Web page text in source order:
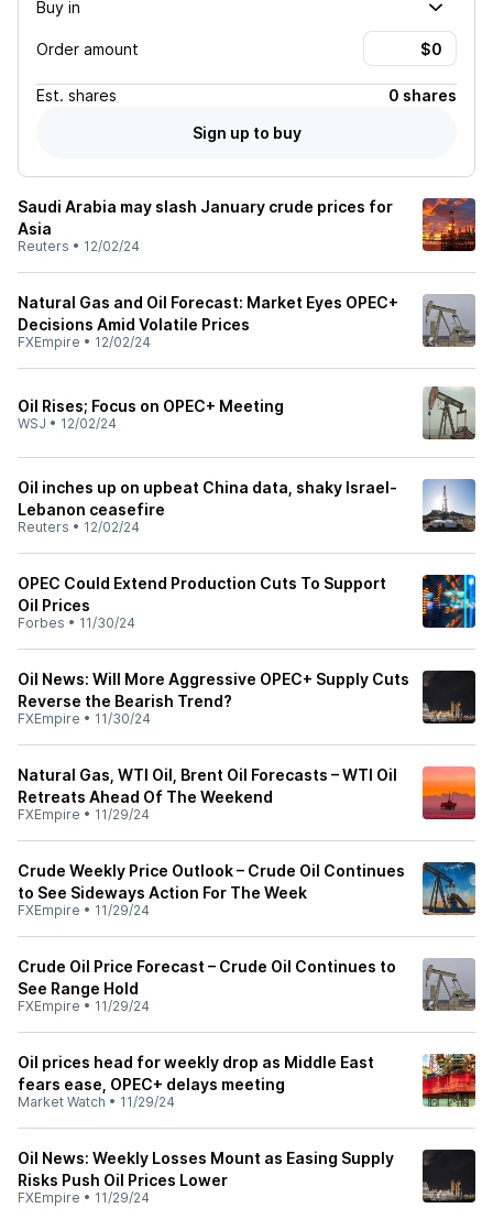
Buy in
Order amount
Est. shares
0 shares
Sign up to buy
Saudi Arabia may slash January crude prices for
Asia
Reuters • 12/02/24
Natural Gas and Oil Forecast: Market Eyes OPEC+
Decisions Amid Volatile Prices
FXEmpire • 12/02/24
Oil Rises; Focus on OPEC+ Meeting
WSJ • 12/02/24
Oil inches up on upbeat China data, shaky Israel-
Lebanon ceasefire
Reuters • 12/02/24
OPEC Could Extend Production Cuts To Support
Oil Prices
Forbes • 11/30/24
Oil News: Will More Aggressive OPEC+ Supply Cuts
Reverse the Bearish Trend?
FXEmpire • 11/30/24
Natural Gas, WTI Oil, Brent Oil Forecasts – WTI Oil
Retreats Ahead Of The Weekend
FXEmpire • 11/29/24
Crude Weekly Price Outlook – Crude Oil Continues
to See Sideways Action For The Week
FXEmpire • 11/29/24
Crude Oil Price Forecast – Crude Oil Continues to
See Range Hold
FXEmpire • 11/29/24
Oil prices head for weekly drop as Middle East
fears ease, OPEC+ delays meeting
Market Watch • 11/29/24
Oil News: Weekly Losses Mount as Easing Supply
Risks Push Oil Prices Lower
FXEmpire • 11/29/24